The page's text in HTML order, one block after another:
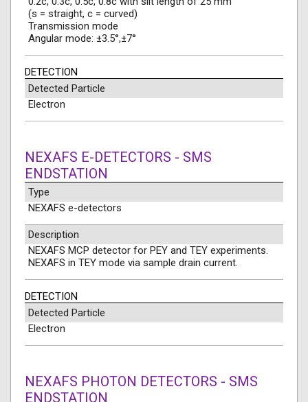
(s = straight, c = curved)
Transmission mode
Angular mode: ±3.5°,±7°
DETECTION
Detected Particle
Electron
NEXAFS E-DETECTORS - SMS
ENDSTATION
Type
NEXAFS e-detectors
Description
NEXAFS MCP detector for PEY and TEY experiments.
NEXAFS in TEY mode via sample drain current.
DETECTION
Detected Particle
Electron
NEXAFS PHOTON DETECTORS - SMS
ENDSTATION